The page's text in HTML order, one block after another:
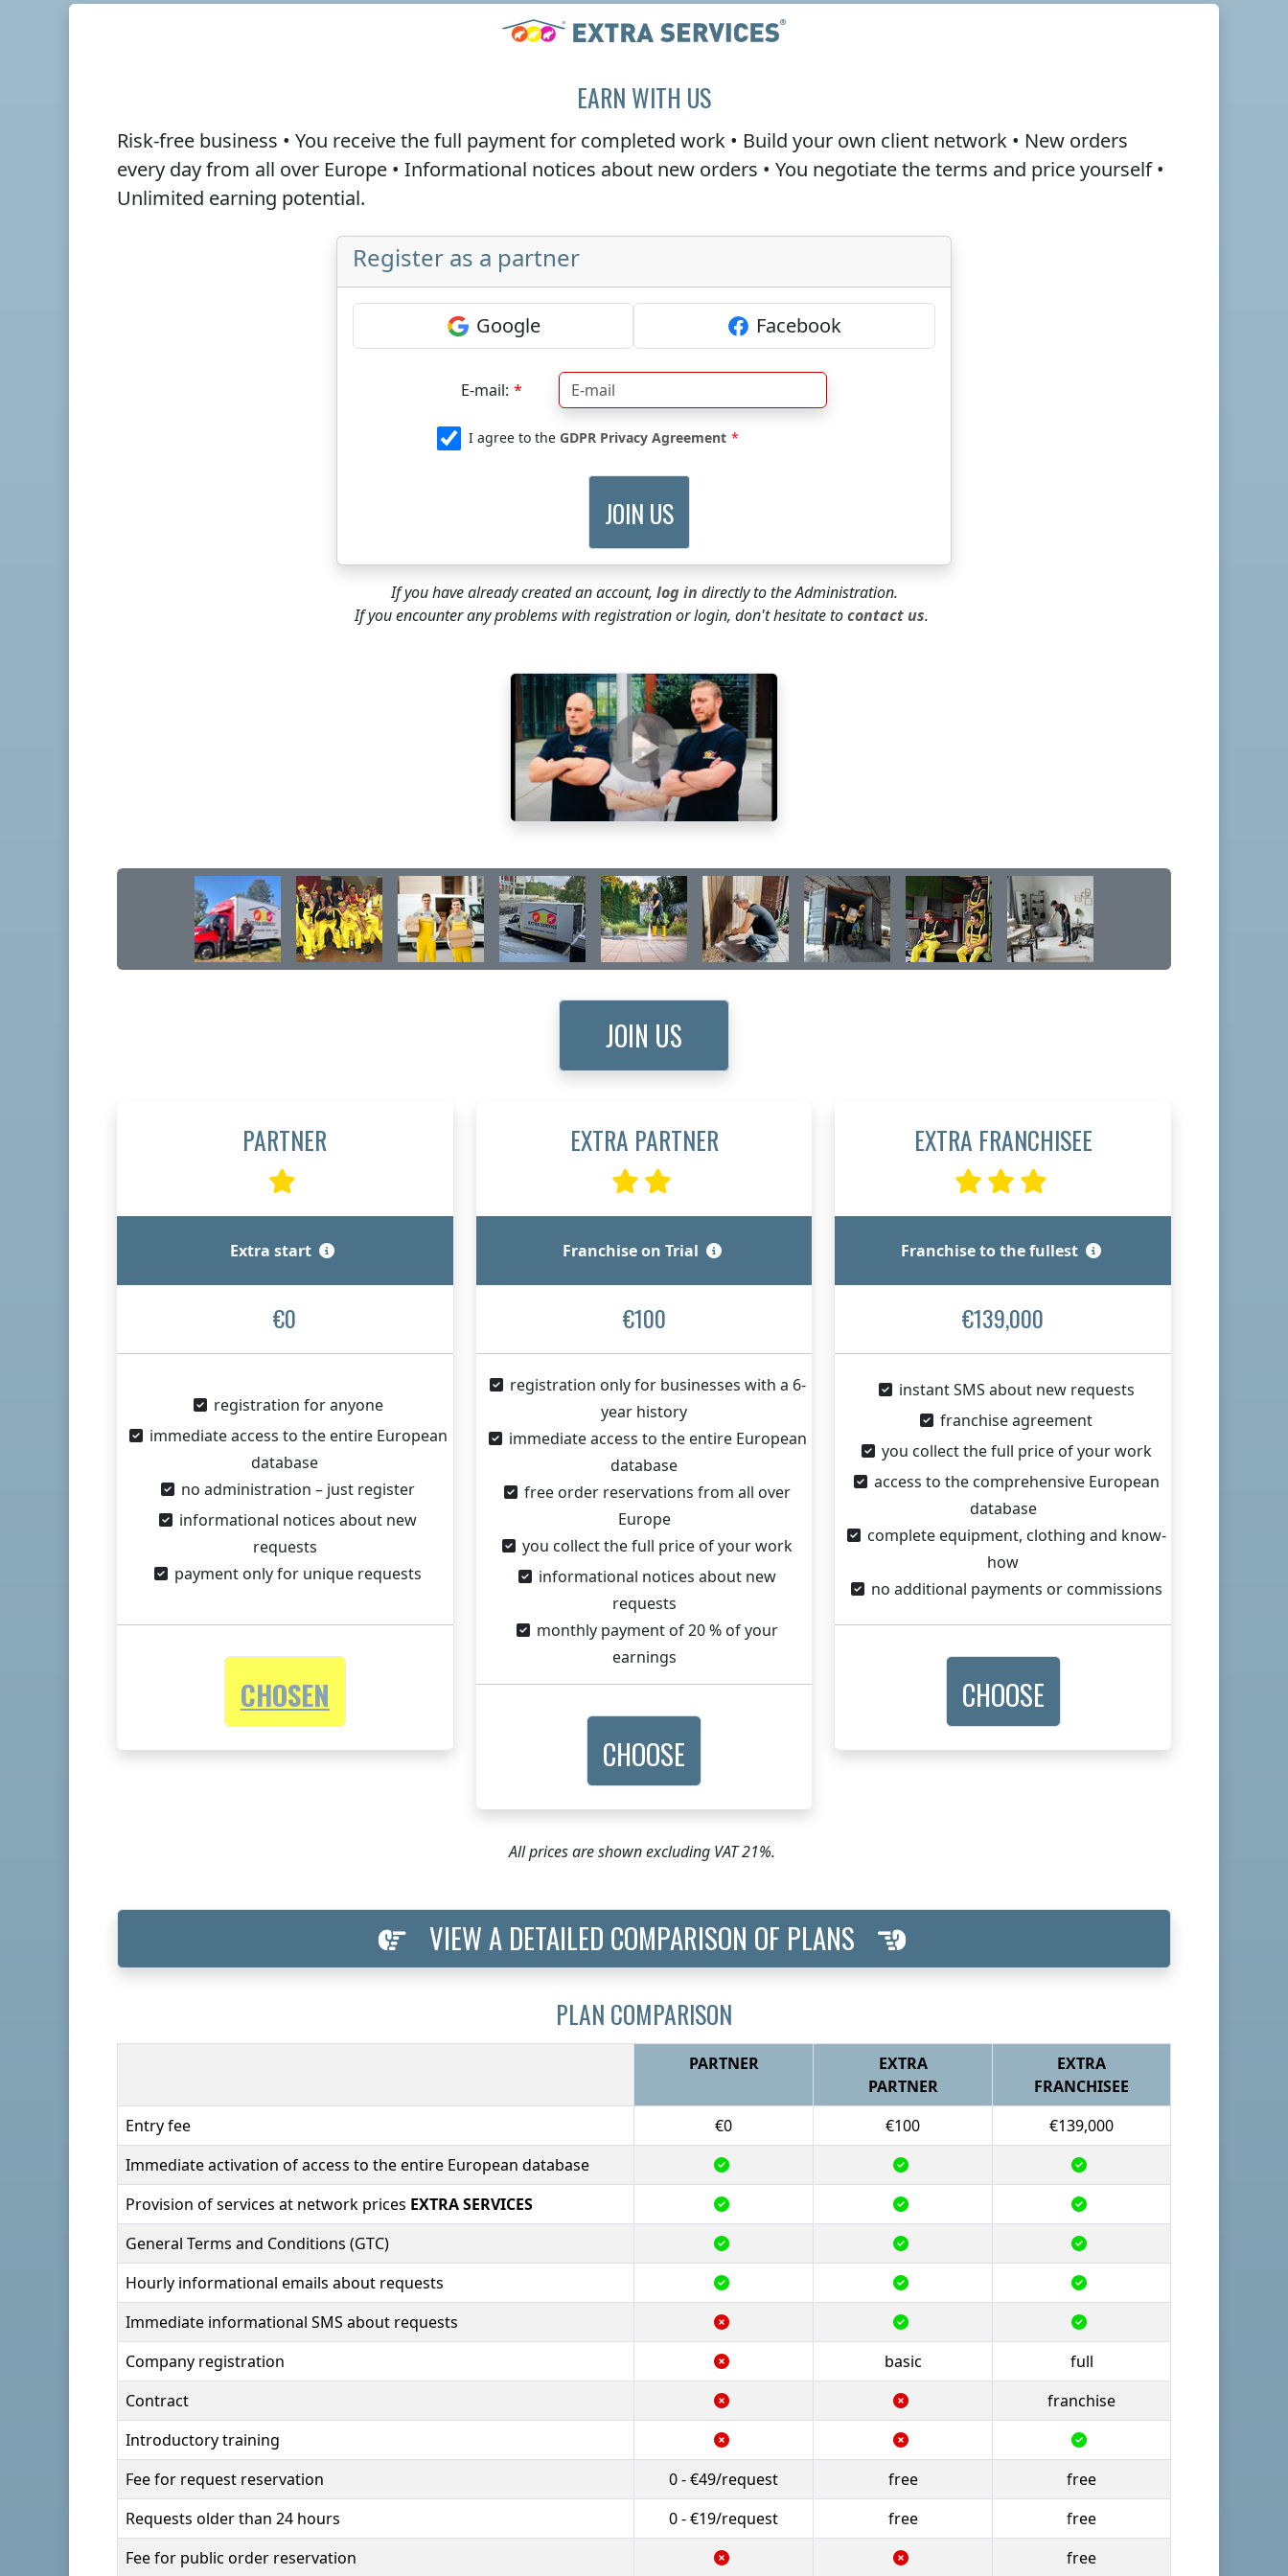
EARN WITH US
Risk-free business • You receive thefull paymentfor completed work • Build your own client network • New orders
every day from all over Europe • Informational notices about new orders • You negotiate the terms and priceyourself •
Unlimited earning potential.
Register as a partner
Google Facebook
E-mail:
I agree to theGDPR Privacy Agreement
If you have already created an account, log in directly to the Administration.
If you encounter any problems with registration or login, don't hesitate tocontact us.
JOIN US
PARTNER
Extra start
€0
registration for anyone
immediate access to the entire European
database
no administration – just register
informational notices about new
requests
payment only for unique requests
CHOSEN
EXTRA PARTNER
Franchise on Trial
€100
registration only for businesses with a 6-
year history
immediate access to the entire European
database
free order reservations from all over
Europe
you collect the full price of your work
informational notices about new
requests
monthly payment of 20 % of your
earnings
CHOOSE
EXTRA FRANCHISEE
Franchise to the fullest
€139,000
instant SMS about new requests
franchise agreement
you collect the full price of your work
access to the comprehensive European
database
complete equipment, clothing and know-
how
no additional payments or commissions
CHOOSE
All prices are shown excluding VAT 21%.
VIEW A DETAILED COMPARISON OF PLANS
PLAN COMPARISON
PARTNER
EXTRA
PARTNER
EXTRA
FRANCHISEE
Entry fee
€0 €100
€139,000
Immediate activation of access to the entire European database
Provision of services at network prices EXTRA SERVICES
General Terms and Conditions (GTC)
Hourly informational emails about requests
Immediate informational SMS about requests
Company registration
basic
full
Contract
franchise
Introductory training
Fee for request reservation
0 - €49/request free
free
Requests older than 24 hours
0 - €19/request free
free
Fee for public order reservation
free